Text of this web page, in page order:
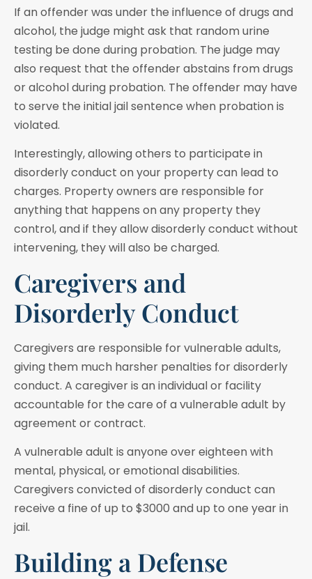
If an offender was under the influence of drugs and
alcohol, the judge might ask that random urine
testing be done during probation. The judge may
also request that the offender abstains from drugs
or alcohol during probation. The offender may have
to serve the initial jail sentence when probation is
violated.
Interestingly, allowing others to participate in
disorderly conduct on your property can lead to
charges. Property owners are responsible for
anything that happens on any property they
control, and if they allow disorderly conduct without
intervening, they will also be charged.
Caregivers and
Disorderly Conduct
Caregivers are responsible for vulnerable adults,
giving them much harsher penalties for disorderly
conduct. A caregiver is an individual or facility
accountable for the care of a vulnerable adult by
agreement or contract.
A vulnerable adult is anyone over eighteen with
mental, physical, or emotional disabilities.
Caregivers convicted of disorderly conduct can
receive a fine of up to $3000 and up to one year in
jail.
Building a Defense